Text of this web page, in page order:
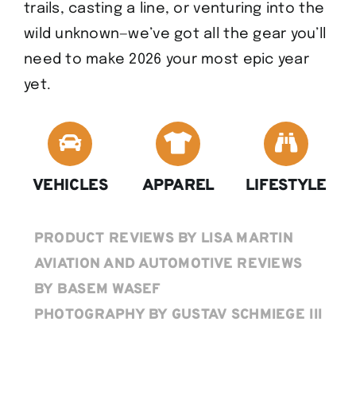
trails, casting a line, or venturing into the
wild unknown—we’ve got all the gear you’ll
need to make 2026 your most epic year
yet.
VEHICLES APPAREL LIFESTYLE
PRODUCT REVIEWS BY LISA MARTIN
AVIATION AND AUTOMOTIVE REVIEWS
BY BASEM WASEF
PHOTOGRAPHY BY GUSTAV SCHMIEGE III